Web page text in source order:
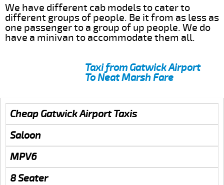
We have different cab models to cater to
different groups of people. Be it from as less as
one passenger to a group of up people. We do
have a minivan to accommodate them all.
Taxi from Gatwick Airport
To Neat Marsh Fare
Cheap Gatwick Airport Taxis
Saloon
MPV6
8 Seater